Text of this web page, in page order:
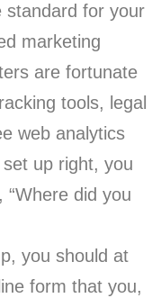
standard for your
marketing
are fortunate
tools, legal
web analytics
up right, you
did you
you should at
form that you,